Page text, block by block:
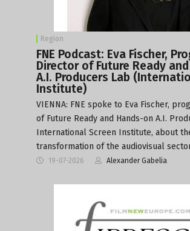
Region
FNE Podcast: Eva Fischer,
Director of Future Ready
A.I. Producers Lab
Institute)
VIENNA: FNE spoke to Eva Fischer,
of Future Ready and Hands-on A.I.
International Screen Institute, about
transformation of the audiovisual
19-07-2026 Alexander Gabelia